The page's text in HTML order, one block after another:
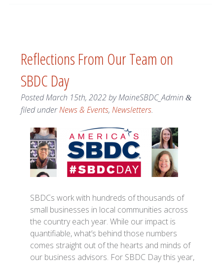
Reflections From Our Team on
SBDC Day
PostedMarch 15th, 2022byMaineSBDC_Admin &
filed underNews & Events, Newsletters.
SBDCs work with hundreds of thousands of
small businesses in local communities across
the country each year. While our impact is
quantifiable, what’s behind those numbers
comes straight out of the hearts and minds of
our business advisors. For SBDC Day this year,